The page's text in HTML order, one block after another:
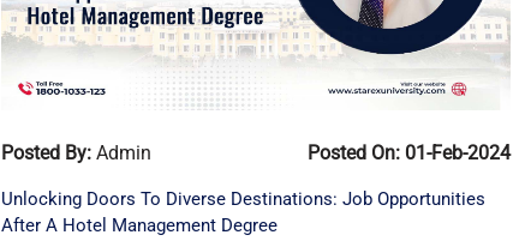
Posted By: Admin Posted On: 01-Feb-2024
Unlocking Doors To Diverse Destinations: Job Opportunities
After A Hotel Management Degree